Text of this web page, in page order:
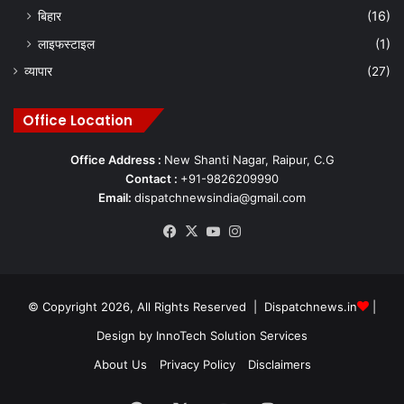
बिहार
(16)
लाइफस्टाइल
(1)
व्यापार (27)
Office Location
Office Address : New Shanti Nagar, Raipur, C.G
Contact : +91-9826209990
Email: dispatchnewsindia@gmail.com
Facebook
X YouTube
© Copyright 2026, All Rights Reserved | Dispatchnews.in
Design by InnoTech Solution Services
About Us
Privacy Policy Disclaimers